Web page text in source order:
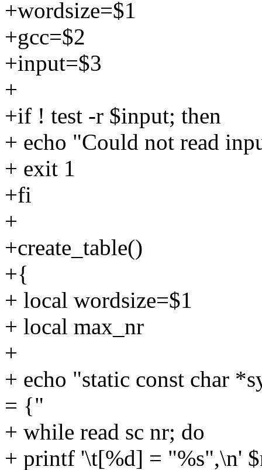
+wordsize=$1
+gcc=$2
+input=$3
+
+if ! test -r $input; then
+ echo "Could not read
+ exit 1
+fi
+
+create_table()
+{
+ local wordsize=$1
+ local max_nr
+
+ echo "static const char
= {"
+ while read sc nr; do
+ printf '\t[%d] = "%s",\n'